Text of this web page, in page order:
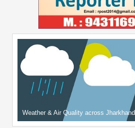
Weather & Air Quality across Jharkhand